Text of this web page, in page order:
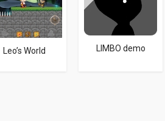
Leo’s World LIMBO demo